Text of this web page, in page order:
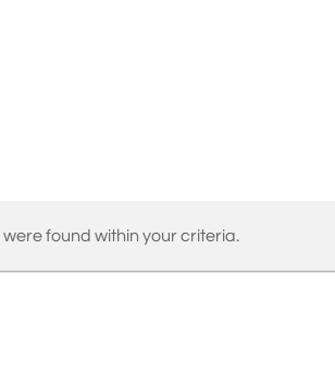
found within your criteria.